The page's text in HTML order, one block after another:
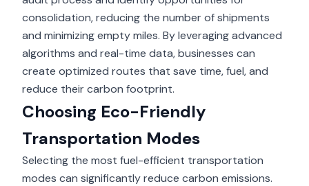
consolidation, reducing the number of shipments
and minimizing empty miles. By leveraging advanced
algorithms and real-time data, businesses can
create optimized routes that save time, fuel, and
reduce their carbon footprint.
Choosing Eco-Friendly
Transportation Modes
Selecting the most fuel-efficient transportation
modes can significantly reduce carbon emissions.